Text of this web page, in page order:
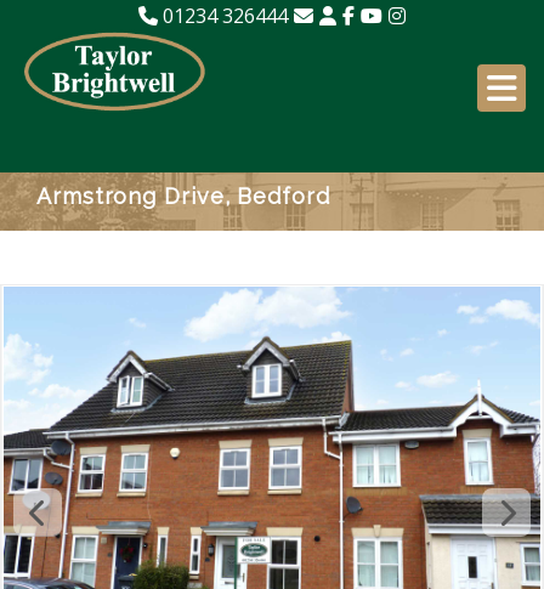
01234 326444
Armstrong Drive, Bedford